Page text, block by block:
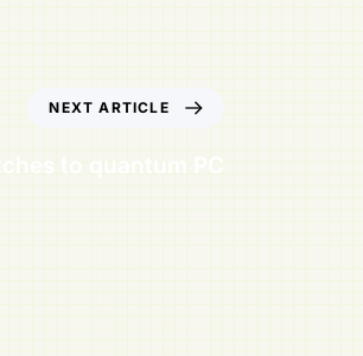
NEXT ARTICLE
to quantum PC